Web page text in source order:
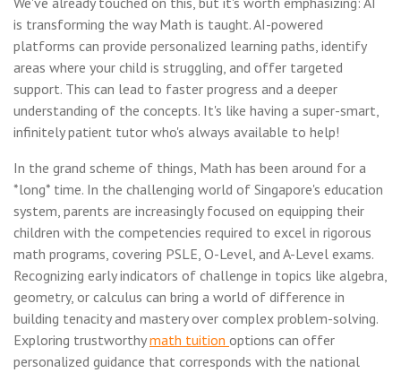
is transforming the way Math is taught. AI-powered
platforms can provide personalized learning paths, identify
areas where your child is struggling, and offer targeted
support. This can lead to faster progress and a deeper
understanding of the concepts. It's like having a super-smart,
infinitely patient tutor who's always available to help!
In the grand scheme of things, Math has been around for a
*long* time. In the challenging world of Singapore's education
system, parents are increasingly focused on equipping their
children with the competencies required to excel in rigorous
math programs, covering PSLE, O-Level, and A-Level exams.
Recognizing early indicators of challenge in topics like algebra,
geometry, or calculus can bring a world of difference in
building tenacity and mastery over complex problem-solving.
Exploring trustworthymath tuition options can offer
personalized guidance that corresponds with the national